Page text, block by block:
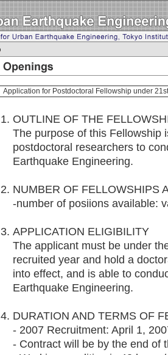
Application for Postdoctoral Fellowship under
OUTLINE OF THE
The purpose of this Fellowship
postdoctoral researchers to
Earthquake Engineering.
NUMBER OF FELLOWSHIPS
-number of posiions available:
APPLICATION ELIGIBILITY
The applicant must be under
recruited year and hold a
into effect, and is able to
Earthquake Engineering.
DURATION AND TERMS OF
- 2007 Recruitment: April 1,
- Contract will be by the end of